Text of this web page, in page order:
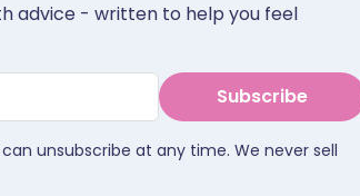
advice - written to help you feel
Subscribe
can unsubscribe at any time. We never sell